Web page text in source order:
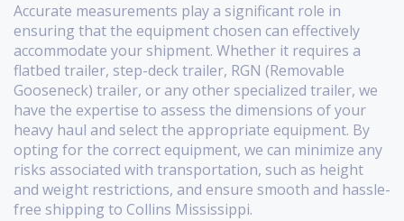
Accurate measurements play a significant role in
ensuring that the equipment chosen can effectively
accommodate your shipment. Whether it requires a
flatbed trailer, step-deck trailer, RGN (Removable
Gooseneck) trailer, or any other specialized trailer, we
have the expertise to assess the dimensions of your
heavy haul and select the appropriate equipment. By
opting for the correct equipment, we can minimize any
risks associated with transportation, such as height
and weight restrictions, and ensure smooth and hassle-
free shipping to Collins Mississippi.